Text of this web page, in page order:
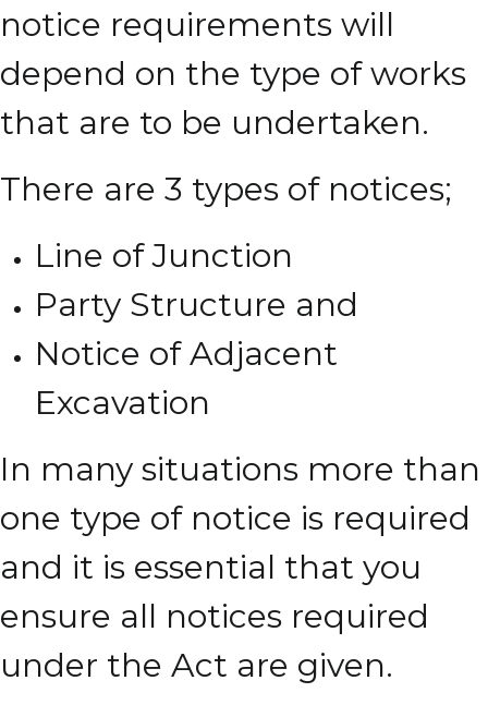
notice requirements will
depend on the type of works
that are to be undertaken.
There are 3 types of notices;
Line of Junction
Party Structure and
Notice of Adjacent
Excavation
In many situations more than
one type of notice is required
and it is essential that you
ensure all notices required
under the Act are given.